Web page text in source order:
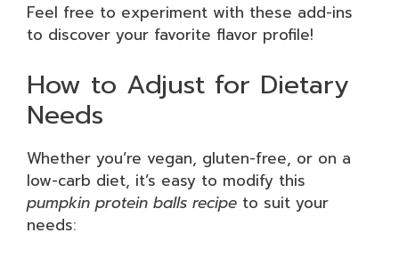
Feel free to experiment with these add-ins
to discover your favorite flavor profile!
How to Adjust for Dietary
Needs
Whether you’re vegan, gluten-free, or on a
low-carb diet, it’s easy to modify this
pumpkin protein balls recipe to suit your
needs: